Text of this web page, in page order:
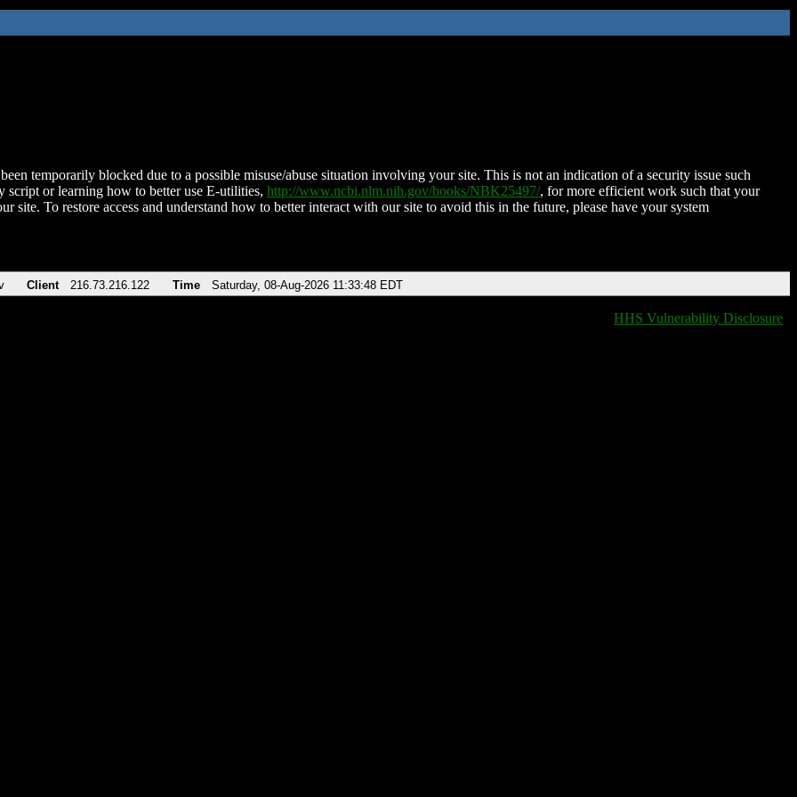
temporarily blocked due to a possible misuse/abuse situation involving your site. This is not an indication of a security issue such
script or learning how to better use E-utilities, http://www.ncbi.nlm.nih.gov/books/NBK25497/, for more efficient work such that your
site. To restore access and understand how to better interact with our site to avoid this in the future, please have your system
Client 216.73.216.122 Time Saturday, 08-Aug-2026 11:33:48 EDT
HHS Vulnerability Disclosure